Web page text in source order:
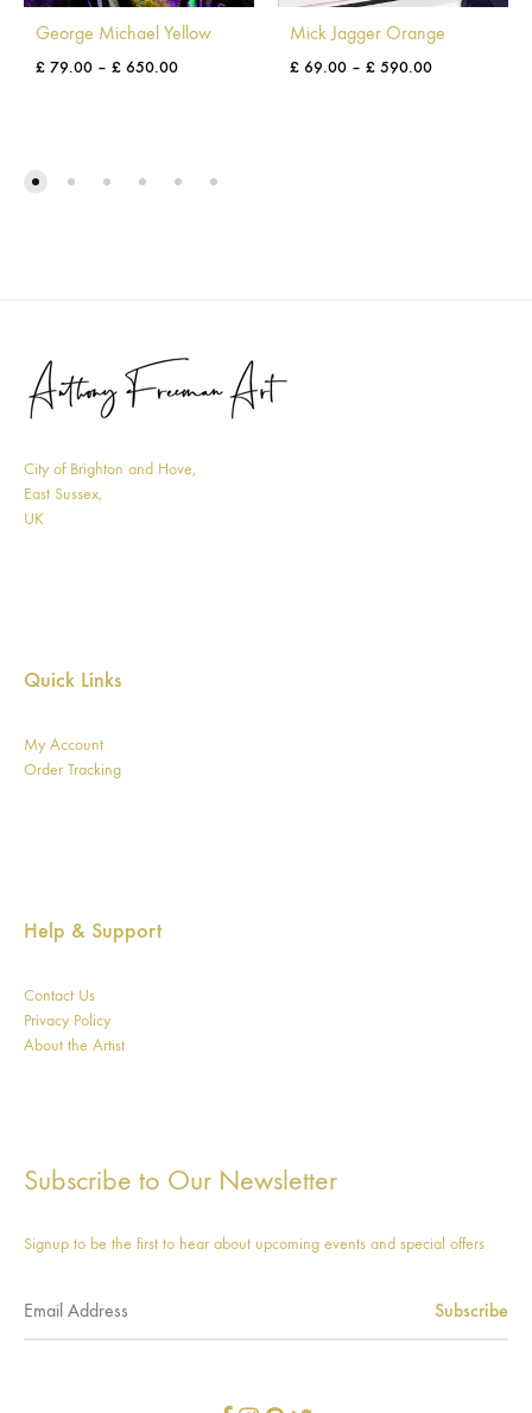
George Michael Yellow
£ 79.00 – £ 650.00
Mick Jagger Orange
£ 69.00 – £ 590.00
City of Brighton and Hove,
East Sussex,
UK
Quick Links
My Account
Order Tracking
Help & Support
Contact Us
Privacy Policy
About the Artist
Subscribe to Our Newsletter
Signup to be the first to hear about upcoming events and special offers